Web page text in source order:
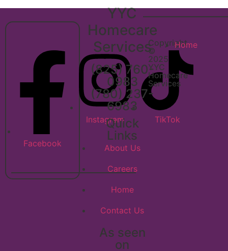
Facebook
Instagram TikTok
YYC
Homecare
Services
(825) 760-
0983
(780) 237-
6983
Quick
Links
About Us
Careers
Home
Contact Us
As seen
on
Copyright
©
2025
YYC
Homecare
Services
Home